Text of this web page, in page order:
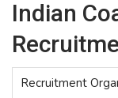
Indian
Recruitment